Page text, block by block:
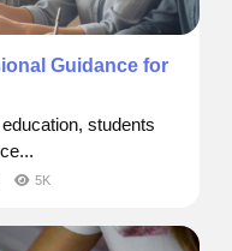
Guidance for
students
5K